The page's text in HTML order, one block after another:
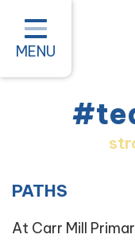
Home
Classes
About our
Parent
Pastoral and
Quality of
New Starters
MENU
PATHS
At Carr Mill